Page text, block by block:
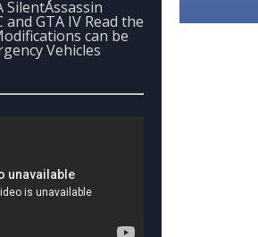
SilentAssassin
GTA IV Read the
can be
Vehicles